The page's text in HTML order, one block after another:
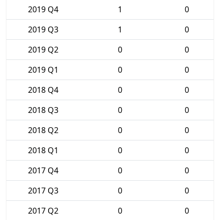
2019 Q4 1
0
2019 Q3
1
0
2019 Q2
0
0
2019 Q1
0
0
2018 Q4
0
0
2018 Q3
0
0
2018 Q2
0
0
2018 Q1
0
0
2017 Q4
0
0
2017 Q3
0
0
2017 Q2
0 0